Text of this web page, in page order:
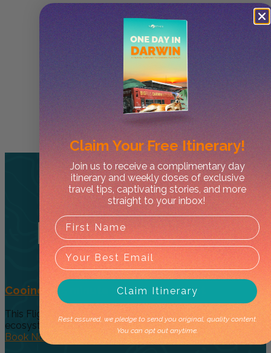
RelatedTours
Cooinda 45 minute Helicopter Flight
This Flight gives you a taste of the various and vast
ecosystems...
Book Now
Claim YourFree Itinerary!
Join us to receive a complimentary day
itinerary and weekly doses of exclusive
travel tips, captivating stories, and more
straight to your inbox!
Claim Itinerary
Rest assured, we pledge to send you original, quality content.
You can opt out anytime.